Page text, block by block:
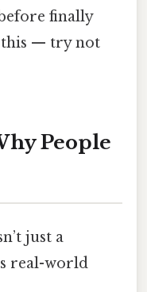
finally
this — try not
People
just a
real-world